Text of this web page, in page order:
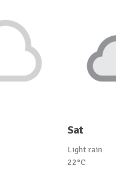
Sat
Light rain
22°C